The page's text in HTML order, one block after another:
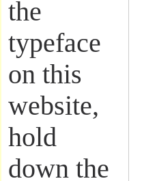
the
typeface
on this
website,
hold
down the